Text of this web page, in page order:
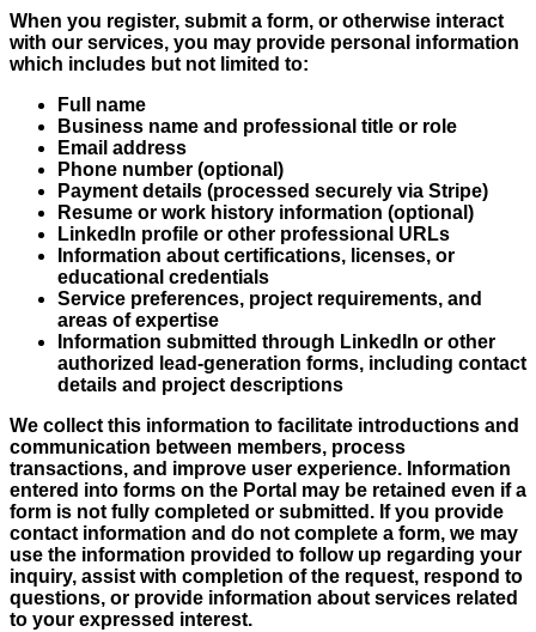
When you register, submit a form, or otherwise interact
with our services, you may provide personal information
which includes but not limited to:
Full name
Business name and professional title or role
Email address
Phone number (optional)
Payment details (processed securely via Stripe)
Resume or work history information (optional)
LinkedIn profile or other professional URLs
Information about certifications, licenses, or
educational credentials
Service preferences, project requirements, and
areas of expertise
Information submitted through LinkedIn or other
authorized lead-generation forms, including contact
details and project descriptions
We collect this information to facilitate introductions and
communication between members, process
transactions, and improve user experience. Information
entered into forms on the Portal may be retained even if a
form is not fully completed or submitted. If you provide
contact information and do not complete a form, we may
use the information provided to follow up regarding your
inquiry, assist with completion of the request, respond to
questions, or provide information about services related
to your expressed interest.